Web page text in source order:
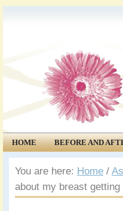
HOME BEFORE AND
COMMUNITY
EVENTS
You are here: Home /
about my breast